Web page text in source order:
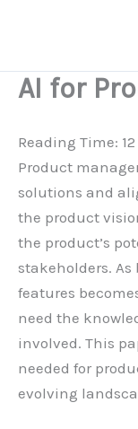
AI for
Reading Time: 12
Product
solutions and
the product
the product’s
stakeholders.
features
need the
involved. This
needed for
evolving